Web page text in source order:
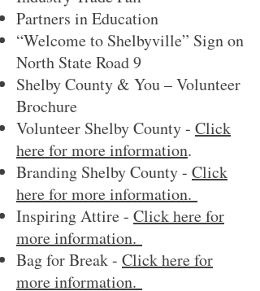
Partners in Education
“Welcome to Shelbyville” Sign on
North State Road 9
Shelby County & You – Volunteer
Brochure
Volunteer Shelby County - Click
here for more information.
Branding Shelby County - Click
here for more information.
Inspiring Attire - Click here for
more information.
Bag for Break - Click here for
more information.